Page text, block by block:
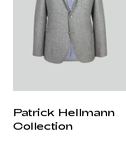
Patrick Hellmann
Collection